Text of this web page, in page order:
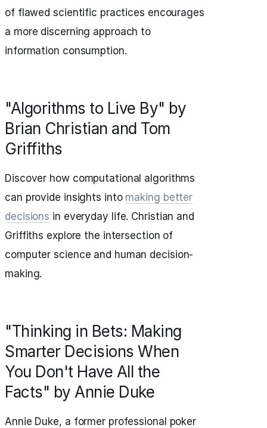
of flawed scientific practices encourages
a more discerning approach to
information consumption.
"Algorithms to Live By" by
Brian Christian and Tom
Griffiths
Discover how computational algorithms
can provide insights into making better
decisions in everyday life. Christian and
Griffiths explore the intersection of
computer science and human decision-
making.
"Thinking in Bets: Making
Smarter Decisions When
You Don't Have All the
Facts" by Annie Duke
Annie Duke, a former professional poker